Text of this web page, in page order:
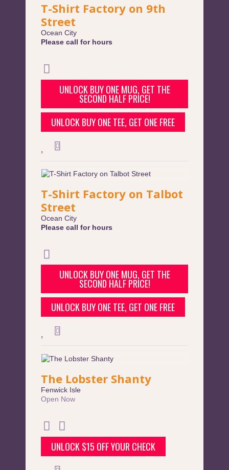
T-Shirt Factory on 9th
Street
Ocean City
Please call for hours
UNLOCK BUY ONE MUG, GET THE
SECOND HALF PRICE!
UNLOCK BUY ONE TEE, GET ONE FREE
T-Shirt Factory on Talbot
Street
Ocean City
Please call for hours
UNLOCK BUY ONE MUG, GET THE
SECOND HALF PRICE!
UNLOCK BUY ONE TEE, GET ONE FREE
The Lobster Shanty
Fenwick Isle
Open Now
UNLOCK $15 OFF YOUR CHECK